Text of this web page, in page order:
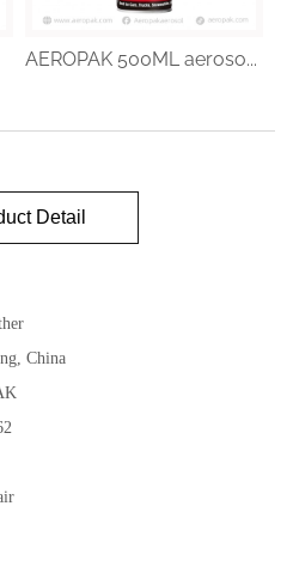
AEROPAK 500ML aeroso...
Detail
China